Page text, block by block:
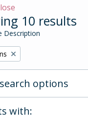
10 results
Description
options
with: